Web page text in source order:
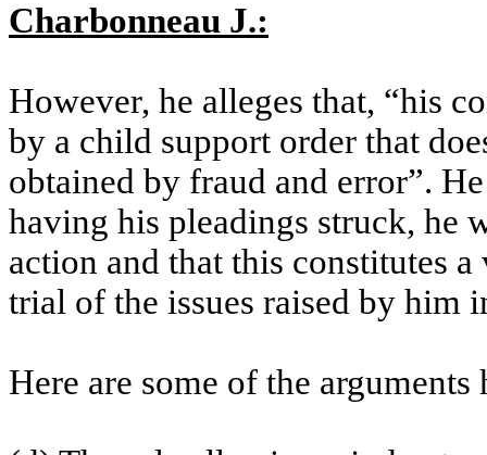
Charbonneau J.:
However, he alleges that, “his
by a child support order that
obtained by fraud and error”.
having his pleadings struck, he
action and that this constitutes
trial of the issues raised by him
Here are some of the